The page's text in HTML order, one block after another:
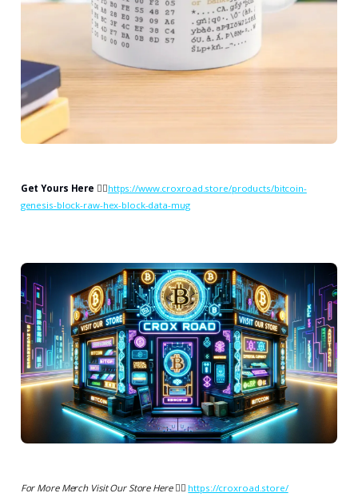
Get Yours Here 👉🏻https://www.croxroad.store/products/bitcoin-
genesis-block-raw-hex-block-data-mug
For More Merch Visit Our Store Here 👉🏻 https://croxroad.store/